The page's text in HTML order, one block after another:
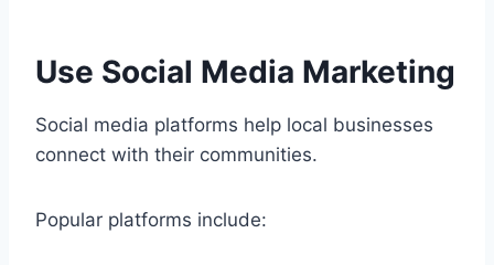
Use Social Media Marketing
Social media platforms help local businesses
connect with their communities.
Popular platforms include: